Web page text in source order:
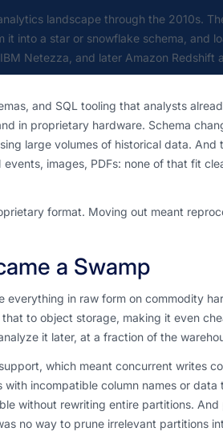
landscape through the 2010s.
into a star or snowflake schema, and
Netezza, and later Amazon Redshift
and SQL tooling that analysts
in proprietary hardware. Schema
large volumes of historical data. And
images, PDFs: none of that fit
format. Moving out meant
a Swamp
in raw form on commodity
to object storage, making it even
it later, at a fraction of the
which meant concurrent writes
incompatible column names or data
without rewriting entire partitions.
no way to prune irrelevant partitions